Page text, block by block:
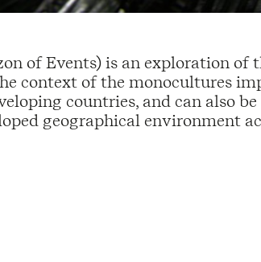
of Events) is an exploration of
context of the monocultures
countries, and can also be
geographical environment